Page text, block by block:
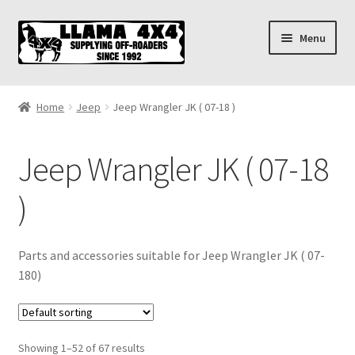
Skip
to
navigation
Skip
to
content
Menu
Cart
Checkout
Contact us
Home Jeep Jeep Wrangler JK ( 07-18 )
Jeep Wrangler JK ( 07-18
)
Parts and accessories suitable for Jeep Wrangler JK ( 07-
180)
Showing 1–52 of 67 results